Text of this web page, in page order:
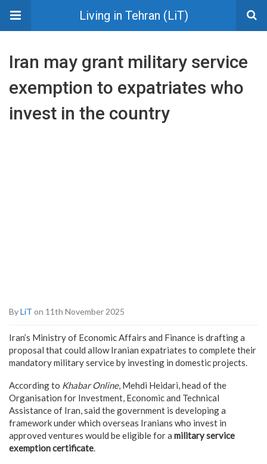
Living in Tehran (LiT)
Iran may grant military service
exemption to expatriates who
invest in the country
ByLiT on 11th November 2025
Iran’s Ministry of Economic Affairs and Finance is drafting a
proposal that could allow Iranian expatriates to complete their
mandatory military service by investing in domestic projects.
According to Khabar Online, Mehdi Heidari, head of the
Organisation for Investment, Economic and Technical
Assistance of Iran, said the government is developing a
framework under which overseas Iranians who invest in
approved ventures would be eligible for a military service
exemption certificate.